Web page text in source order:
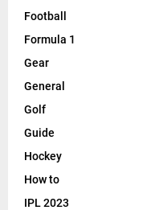
Football
Formula 1
Gear
General
Golf
Guide
Hockey
How to
IPL 2023